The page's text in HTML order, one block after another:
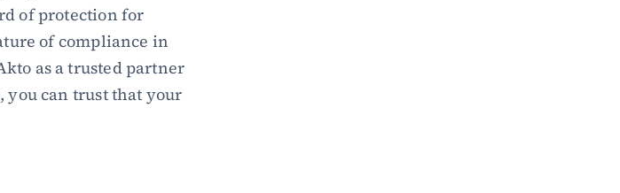
of protection for
of compliance in
as a trusted partner
you can trust that your